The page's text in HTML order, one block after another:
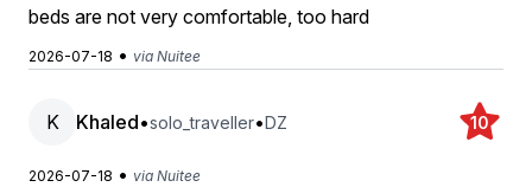
beds are not very comfortable, too hard
2026-07-18 • via Nuitee
K Khaled•solo_traveller•DZ 10
2026-07-18 • via Nuitee